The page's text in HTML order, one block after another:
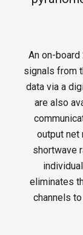
An on-
signals from
data via a
are also
output net
shortwave
eliminates
channels